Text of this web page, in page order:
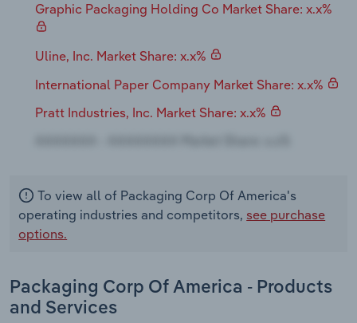
Graphic Packaging Holding Co Market Share: x.x%
Uline, Inc. Market Share: x.x%
International Paper Company Market Share: x.x%
Pratt Industries, Inc. Market Share: x.x%
To view all of Packaging Corp Of America's
operating industries and competitors, see purchase
options.
Packaging Corp Of America - Products
and Services